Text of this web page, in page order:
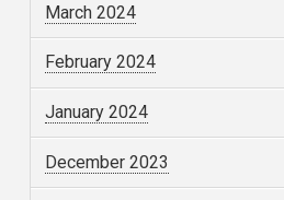
March 2024
February 2024
January 2024
December 2023